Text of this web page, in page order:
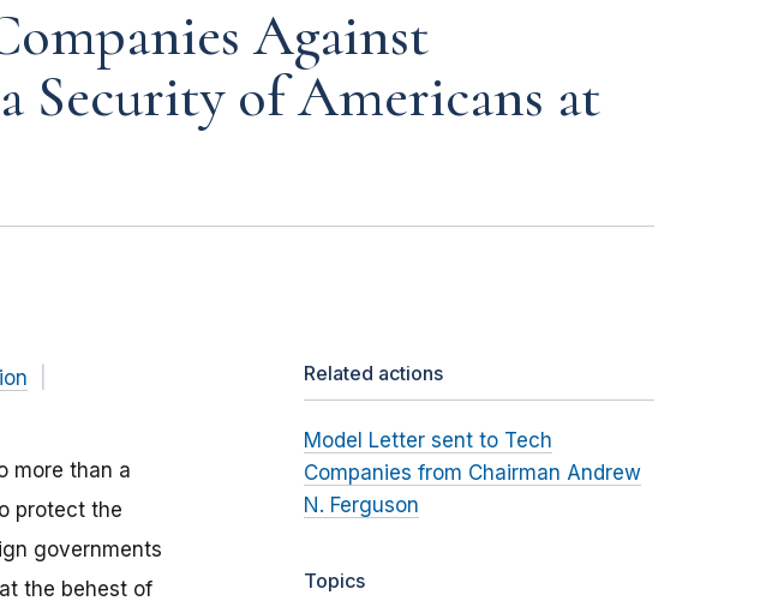
Against
Security of Americans at
more than a
protect the
governments
the behest of
Related actions
Model Letter sent to Tech
Companies from Chairman Andrew
N. Ferguson
Topics